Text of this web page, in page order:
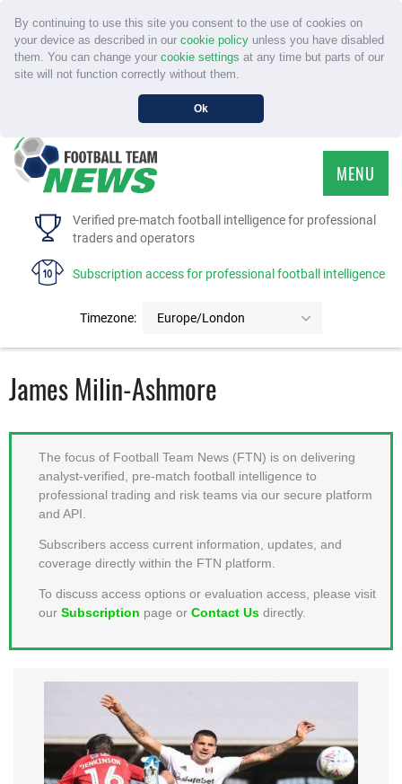
By continuing to use this site you consent to the use of cookies on
your device as described in our cookie policyunless you have disabled
them. You can change your cookie settings at any time but parts of our
site will not function correctly without them.
Ok
Verified pre-match football intelligence for professional
traders and operators
Subscription access for professional football intelligence
Timezone: Europe/London
MENU
HOME
FAQS
MEMBER LOGIN
James Milin-Ashmore
The focus of Football Team News (FTN) is on delivering
analyst-verified, pre-match football intelligence to
professional trading and risk teams via our secure platform
and API.
Subscribers access current information, updates, and
coverage directly within the FTN platform.
To discuss access options or evaluation access, please visit
our Subscription page or Contact Us directly.